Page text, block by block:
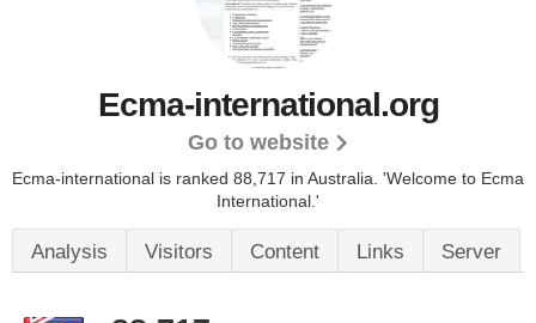
Ecma-international.org
Go to website
Ecma-international is ranked 88,717 in Australia. 'Welcome to Ecma
International.'
Analysis Visitors Content Links Server